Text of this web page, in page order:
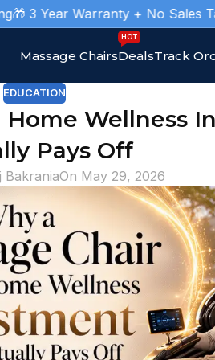
+ No Sales Tax🎖️
Massage ChairsDeals
HOT
Track
EDUCATION
Home Wellness
Pays Off
BakraniaOn May 29, 2026